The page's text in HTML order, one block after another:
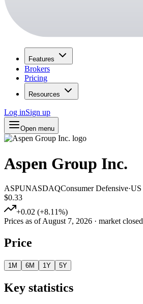
Features
Brokers
Pricing
Resources
Log inSign up
Open menu
Aspen Group Inc.
ASPUNASDAQConsumer Defensive·US
$0.33
+0.02 (+8.11%)
Prices as ofAugust 7, 2026 · market closed
Price
1M 6M 1Y 5Y
Key statistics